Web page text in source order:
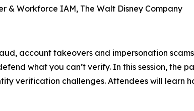
& Workforce IAM, The Walt Disney Company
account takeovers and impersonation
what you can’t verify. In this session, the
verification challenges. Attendees will learn